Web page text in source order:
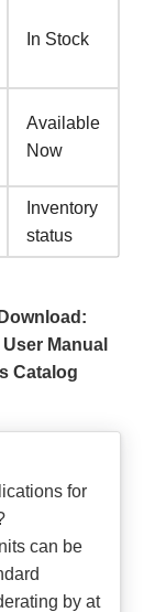
In Stock
Available
Now
Inventory
status
Manual
Catalog
for
can be
by at